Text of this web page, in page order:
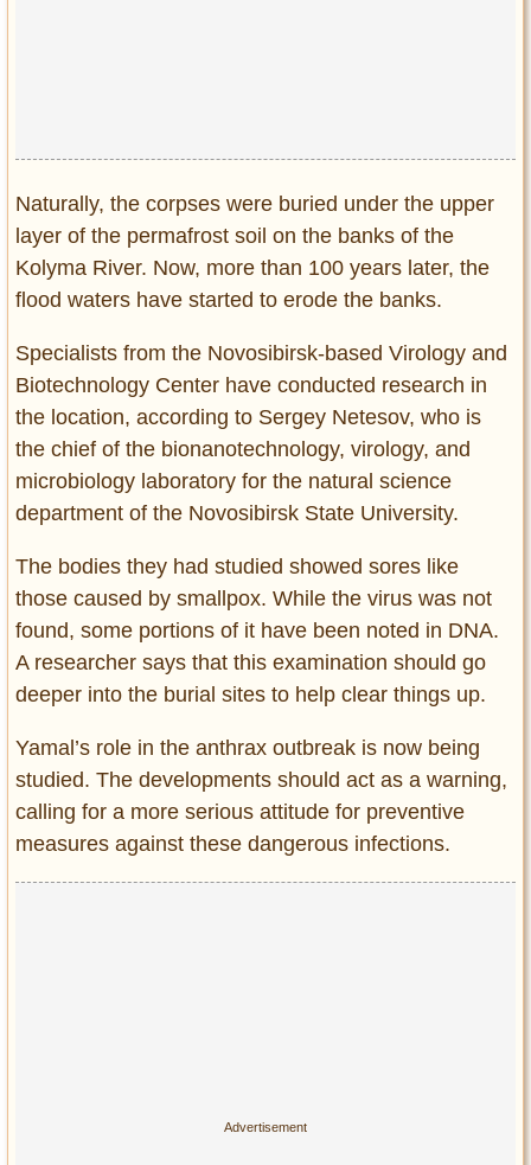
Naturally, the corpses were buried under the upper
layer of the permafrost soil on the banks of the
Kolyma River. Now, more than 100 years later, the
flood waters have started to erode the banks.
Specialists from the Novosibirsk-based Virology and
Biotechnology Center have conducted research in
the location, according to Sergey Netesov, who is
the chief of the bionanotechnology, virology, and
microbiology laboratory for the natural science
department of the Novosibirsk State University.
The bodies they had studied showed sores like
those caused by smallpox. While the virus was not
found, some portions of it have been noted in DNA.
A researcher says that this examination should go
deeper into the burial sites to help clear things up.
Yamal’s role in the anthrax outbreak is now being
studied. The developments should act as a warning,
calling for a more serious attitude for preventive
measures against these dangerous infections.